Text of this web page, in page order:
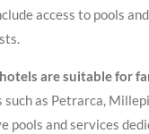
access to pools
are suitable for
as Petrarca,
pools and services